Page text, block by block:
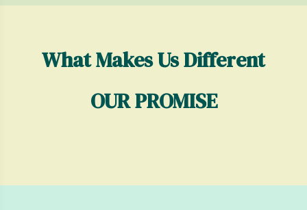
What Makes Us Different
OUR PROMISE